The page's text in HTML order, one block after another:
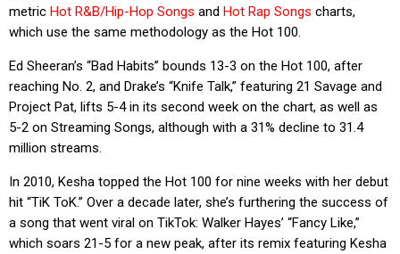
metric Hot R&B/Hip-Hop Songs and Hot Rap Songs charts,
which use the same methodology as the Hot 100.
Ed Sheeran’s “Bad Habits” bounds 13-3 on the Hot 100, after
reaching No. 2, and Drake’s “Knife Talk,” featuring 21 Savage and
Project Pat, lifts 5-4 in its second week on the chart, as well as
5-2 on Streaming Songs, although with a 31% decline to 31.4
million streams.
In 2010, Kesha topped the Hot 100 for nine weeks with her debut
hit “TiK ToK.” Over a decade later, she’s furthering the success of
a song that went viral on TikTok: Walker Hayes’ “Fancy Like,”
which soars 21-5 for a new peak, after its remix featuring Kesha